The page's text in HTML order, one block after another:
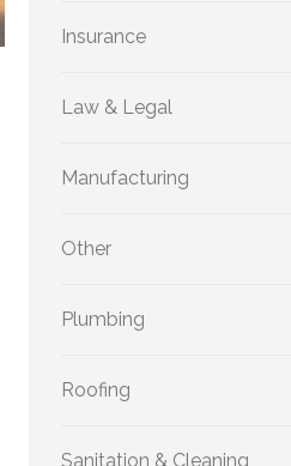
Insurance
Law & Legal
Manufacturing
Other
Plumbing
Roofing
Sanitation & Cleaning